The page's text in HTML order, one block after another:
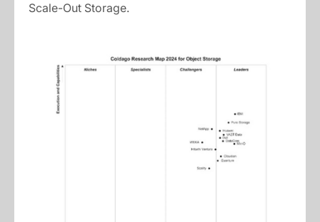
Scale-Out Storage.